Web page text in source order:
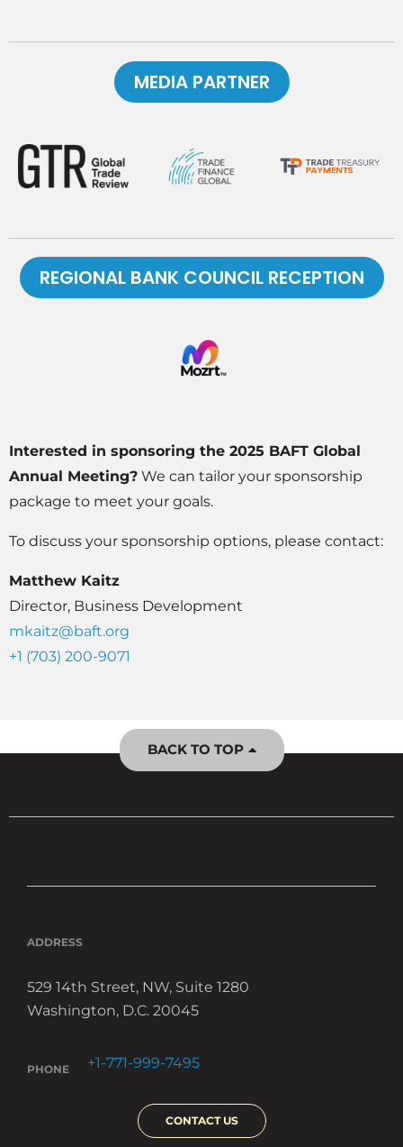
MEDIA PARTNER
REGIONAL BANK COUNCIL RECEPTION
Interested in sponsoring the 2025 BAFT Global
Annual Meeting? We can tailor your sponsorship
package to meet your goals.
To discuss your sponsorship options, please contact:
Matthew Kaitz
Director, Business Development
mkaitz@baft.org
+1 (703) 200-9071
BACK TO TOP
ADDRESS
529 14th Street, NW, Suite 1280
Washington, D.C. 20045
PHONE +1-771-999-7495
CONTACT US